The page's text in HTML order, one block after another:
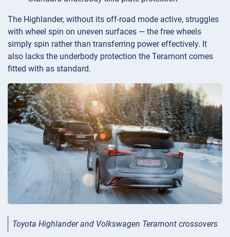
The Highlander, without its off-road mode active, struggles
with wheel spin on uneven surfaces — the free wheels
simply spin rather than transferring power effectively. It
also lacks the underbody protection the Teramont comes
fitted with as standard.
Toyota Highlander and Volkswagen Teramont crossovers